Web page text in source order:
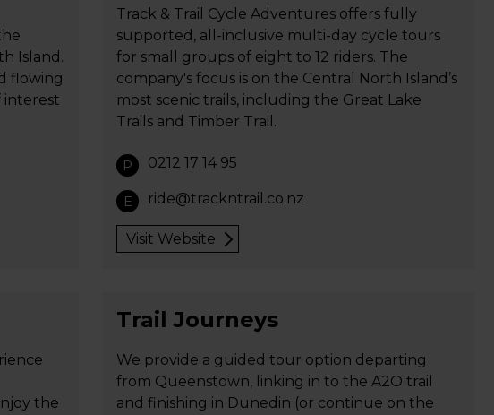
Island.
flowing
interest
Track & Trail Cycle Adventures offers fully
supported, all-inclusive multi-day cycle tours
for small groups of eight to 12 riders. The
company's focus is on the Central North Island’s
most scenic trails, including the Great Lake
Trails and Timber Trail.
P 0212 17 14 95
E ride@trackntrail.co.nz
Visit Website
the
Trail Journeys
We provide a guided tour option departing
from Queenstown, linking in to the A2O trail
and finishing in Dunedin (or continue on the